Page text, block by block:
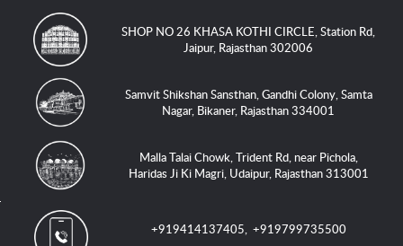
SHOP NO 26 KHASA KOTHI CIRCLE, Station Rd,
Jaipur, Rajasthan 302006
Samvit Shikshan Sansthan, Gandhi Colony, Samta
Nagar, Bikaner, Rajasthan 334001
Malla Talai Chowk, Trident Rd, near Pichola,
Haridas Ji Ki Magri, Udaipur, Rajasthan 313001
+919414137405,+919799735500